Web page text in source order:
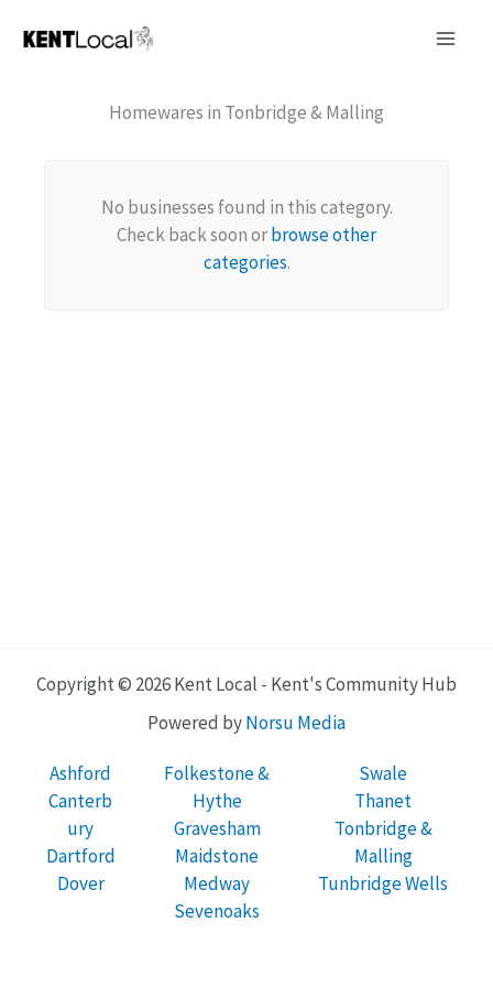
Homewares in Tonbridge & Malling
No businesses found in this category.
Check back soon orbrowse other
categories.
Copyright © 2026 Kent Local - Kent's Community Hub
Powered byNorsu Media
Ashford
Canterb
ury
Dartford
Dover
Folkestone &
Hythe
Gravesham
Maidstone
Medway
Sevenoaks
Swale
Thanet
Tonbridge &
Malling
Tunbridge Wells